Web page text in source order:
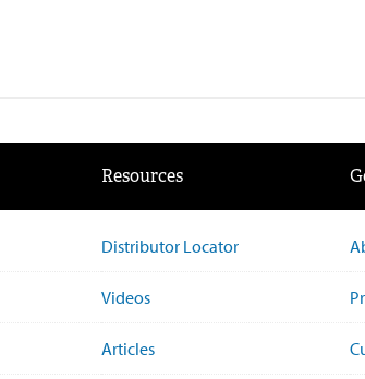
Resources
Distributor Locator
Videos
Articles